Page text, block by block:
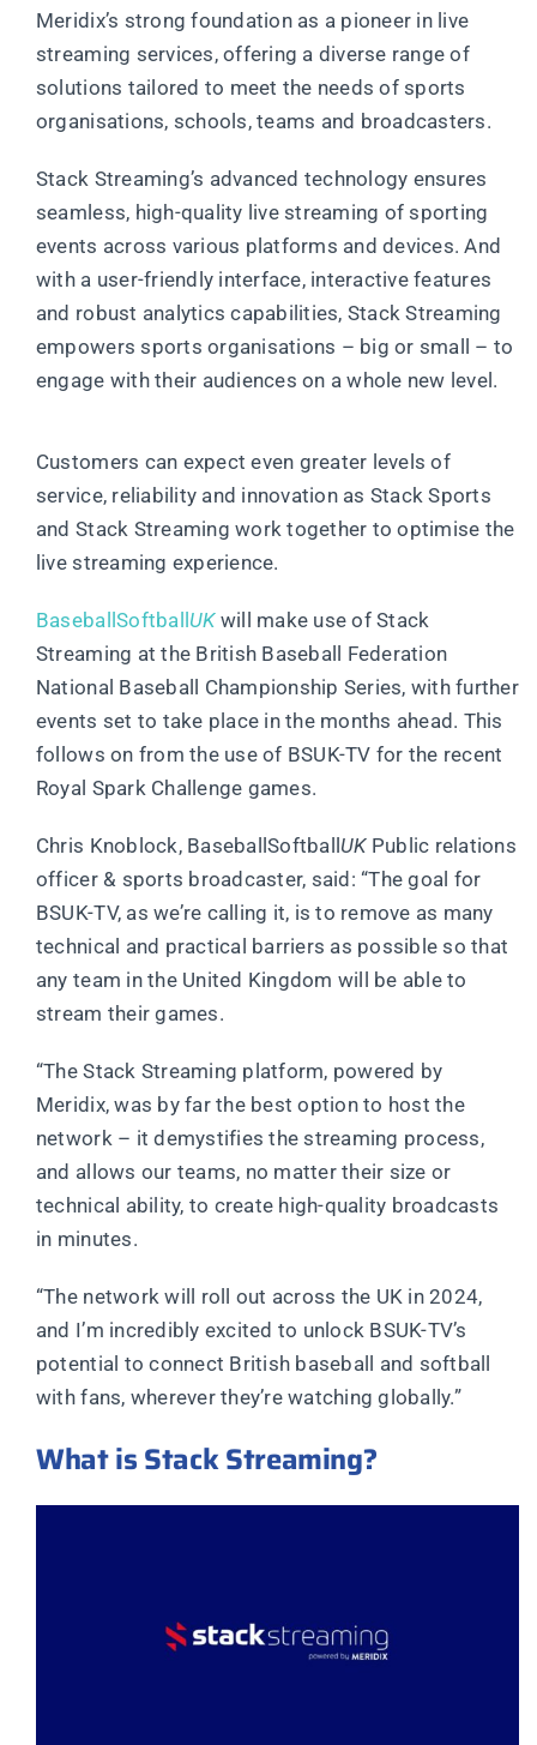
Meridix’s strong foundation as a pioneer in live
streaming services, offering a diverse range of
solutions tailored to meet the needs of sports
organisations, schools, teams and broadcasters.
Stack Streaming’s advanced technology ensures
seamless, high-quality live streaming of sporting
events across various platforms and devices. And
with a user-friendly interface, interactive features
and robust analytics capabilities, Stack Streaming
empowers sports organisations – big or small – to
engage with their audiences on a whole new level.
Customers can expect even greater levels of
service, reliability and innovation as Stack Sports
and Stack Streaming work together to optimise the
live streaming experience.
BaseballSoftballUKwill make use of Stack
Streaming at the British Baseball Federation
National Baseball Championship Series, with further
events set to take place in the months ahead. This
follows on from the use of BSUK-TV for the recent
Royal Spark Challenge games.
Chris Knoblock, BaseballSoftballUKPublic relations
officer & sports broadcaster, said: “The goal for
BSUK-TV, as we’re calling it, is to remove as many
technical and practical barriers as possible so that
any team in the United Kingdom will be able to
stream their games.
“The Stack Streaming platform, powered by
Meridix, was by far the best option to host the
network – it demystifies the streaming process,
and allows our teams, no matter their size or
technical ability, to create high-quality broadcasts
in minutes.
“The network will roll out across the UK in 2024,
and I’m incredibly excited to unlock BSUK-TV’s
potential to connect British baseball and softball
with fans, wherever they’re watching globally.”
What is Stack Streaming?